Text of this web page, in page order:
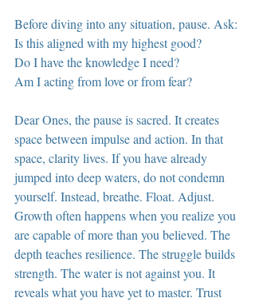
Before diving into any situation, pause. Ask:
Is this aligned with my highest good?
Do I have the knowledge I need?
Am I acting from love or from fear?
Dear Ones, the pause is sacred. It creates
space between impulse and action. In that
space, clarity lives. If you have already
jumped into deep waters, do not condemn
yourself. Instead, breathe. Float. Adjust.
Growth often happens when you realize you
are capable of more than you believed. The
depth teaches resilience. The struggle builds
strength. The water is not against you. It
reveals what you have yet to master. Trust